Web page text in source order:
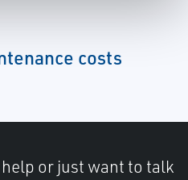
costs
or just want to talk